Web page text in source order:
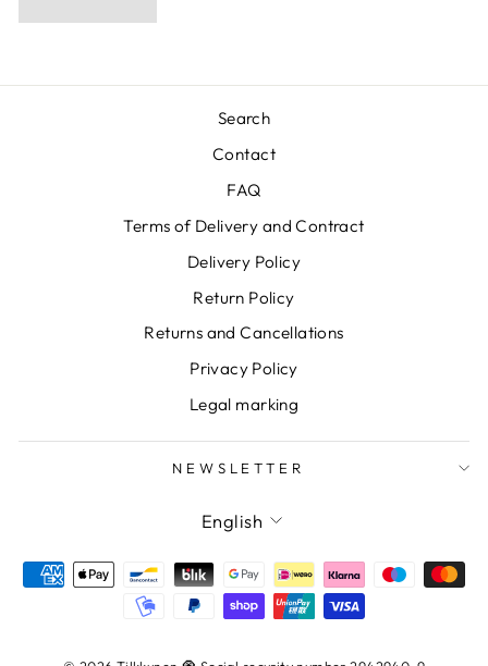
Search
Contact
FAQ
Terms of Delivery and Contract
Delivery Policy
Return Policy
Returns and Cancellations
Privacy Policy
Legal marking
NEWSLETTER
LANGUAGE
English